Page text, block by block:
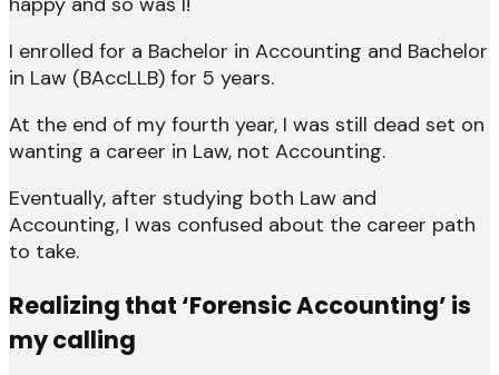
I enrolled for a Bachelor in Accounting and Bachelor
in Law (BAccLLB) for 5 years.
At the end of my fourth year, I was still dead set on
wanting a career in Law, not Accounting.
Eventually, after studying both Law and
Accounting, I was confused about the career path
to take.
Realizing that ‘Forensic Accounting’ is
my calling